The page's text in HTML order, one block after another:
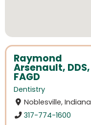
Raymond
Arsenault, DDS,
FAGD
Dentistry
Noblesville, Indiana
317-774-1600